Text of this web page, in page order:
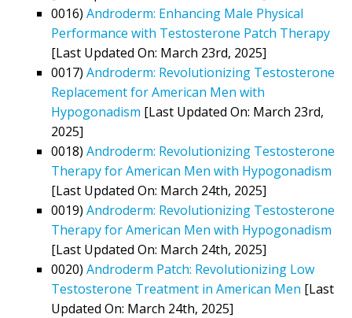
0016) Androderm: Enhancing Male Physical
Performance with Testosterone Patch Therapy
[Last Updated On: March 23rd, 2025]
0017) Androderm: Revolutionizing Testosterone
Replacement for American Men with
Hypogonadism [Last Updated On: March 23rd,
2025]
0018) Androderm: Revolutionizing Testosterone
Therapy for American Men with Hypogonadism
[Last Updated On: March 24th, 2025]
0019) Androderm: Revolutionizing Testosterone
Therapy for American Men with Hypogonadism
[Last Updated On: March 24th, 2025]
0020) Androderm Patch: Revolutionizing Low
Testosterone Treatment in American Men [Last
Updated On: March 24th, 2025]